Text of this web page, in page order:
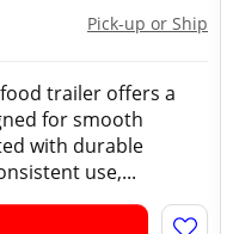
Pick-up or Ship
food trailer offers a
for smooth
with durable
use,...